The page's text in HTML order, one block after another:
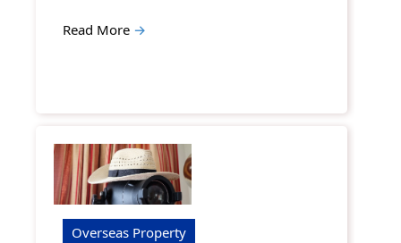
Read More →
Overseas Property